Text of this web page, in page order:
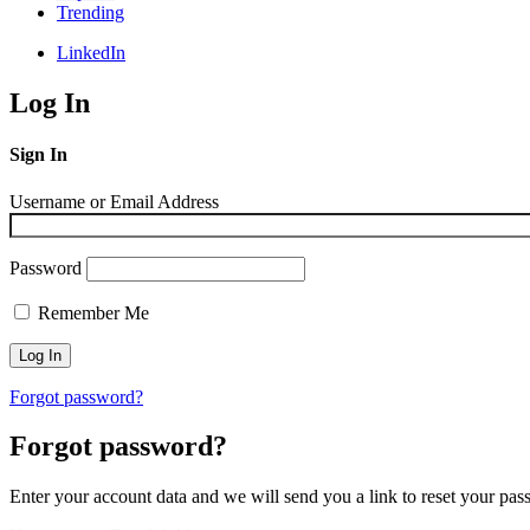
Trending
LinkedIn
Log In
Sign In
Username or Email Address
Password
Remember Me
Forgot password?
Forgot password?
Enter your account data and we will send you a link to reset your